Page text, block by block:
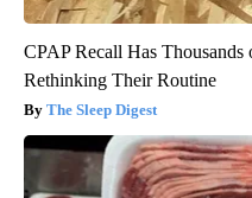
CPAP Recall Has Thousands
Rethinking Their Routine
The Sleep Digest